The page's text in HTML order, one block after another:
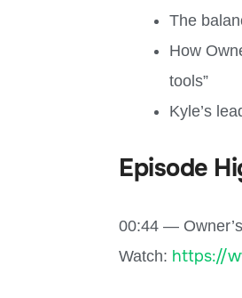
The
How
tools”
Kyle’s
Episode
00:44 —
Watch: https://